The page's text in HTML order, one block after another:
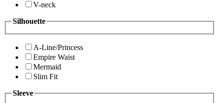
V-neck
Silhouette
A-Line/Princess
Empire Waist
Mermaid
Slim Fit
Sleeve